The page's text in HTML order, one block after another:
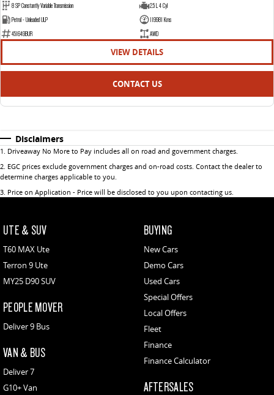
8 SP Constantly Variable Transmission
2.5 L 4 Cyl
Petrol - Unleaded ULP
119981 Kms
451649BUR
AWD
VIEW DETAILS
CONTACT US
Disclaimers
1 Driveaway No More to Pay includes all on road and government charges.
2 EGC prices exclude government charges and on-road costs. Contact the dealer to
determine charges applicable to you.
3 Price on Application - Price will be disclosed to you upon contacting us.
UTE & SUV
T60 MAX Ute
Terron 9 Ute
MY25 D90 SUV
PEOPLE MOVER
Deliver 9 Bus
VAN & BUS
Deliver 7
G10+ Van
BUYING
New Cars
Demo Cars
Used Cars
Special Offers
Local Offers
Fleet
Finance
Finance Calculator
AFTERSALES